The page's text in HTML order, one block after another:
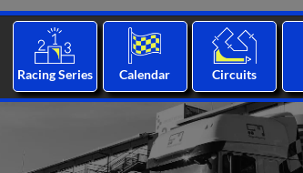
Racing Series Calendar Circuits